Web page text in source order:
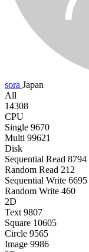
sora Japan
All
14308
CPU
Single 9670
Multi 99621
Disk
Sequential Read 8794
Random Read 212
Sequential Write 6695
Random Write 460
2D
Text 9807
Square 10605
Circle 9565
Image 9986